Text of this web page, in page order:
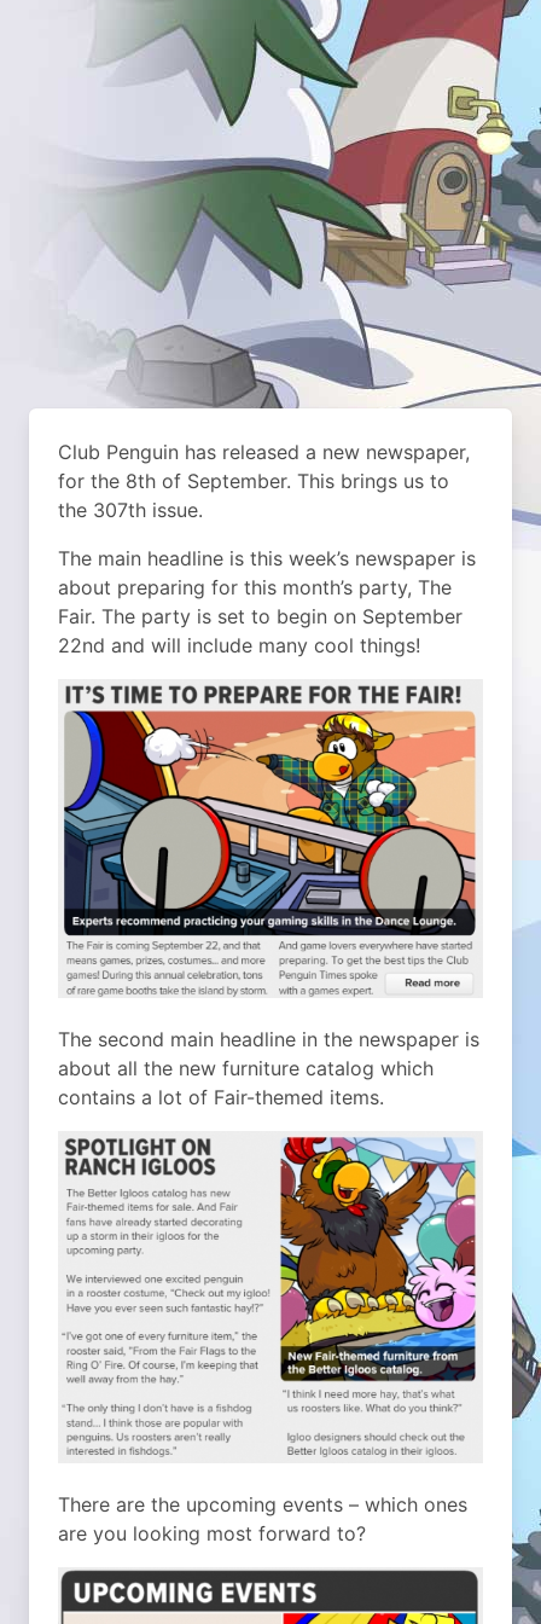
Club Penguin has released a new newspaper,
for the 8th of September. This brings us to
the 307th issue.
The main headline is this week’s newspaper is
about preparing for this month’s party, The
Fair. The party is set to begin on September
22nd and will include many cool things!
The second main headline in the newspaper is
about all the new furniture catalog which
contains a lot of Fair-themed items.
There are the upcoming events – which ones
are you looking most forward to?